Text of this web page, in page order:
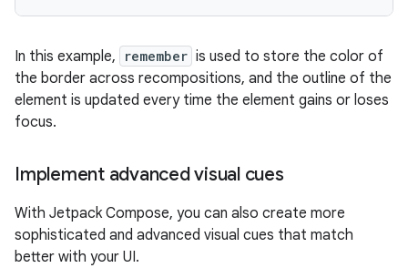
In this example, remember is used to store the color of
the border across recompositions, and the outline of the
element is updated every time the element gains or loses
focus.
Implement advanced visual cues
With Jetpack Compose, you can also create more
sophisticated and advanced visual cues that match
better with your UI.